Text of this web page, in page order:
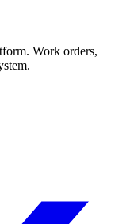
Work orders,